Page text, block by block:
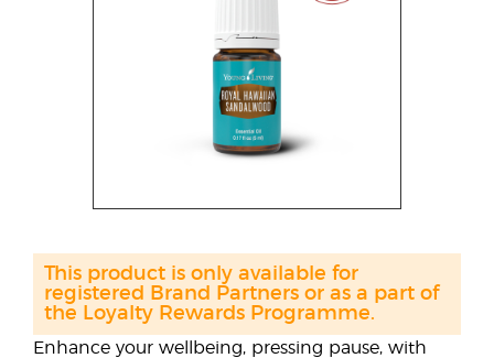
Enhance your wellbeing, pressing pause, with
This product is only available for
registered Brand Partners or as a part of
the Loyalty Rewards Programme.